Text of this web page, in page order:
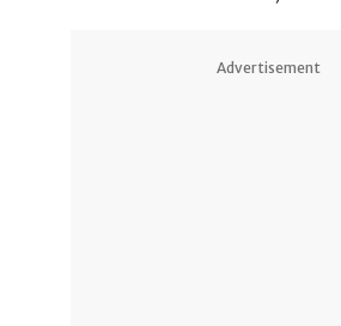
Advertisement